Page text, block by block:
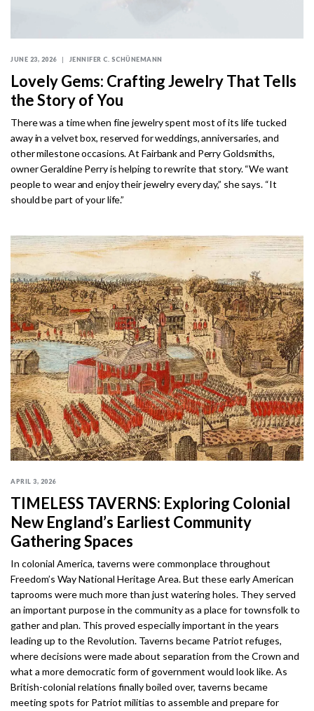
JUNE 23, 2026 JENNIFER C. SCHÜNEMANN
Lovely Gems: Crafting Jewelry That Tells
the Story of You
There was a time when fine jewelry spent most of its life tucked
away in a velvet box, reserved for weddings, anniversaries, and
other milestone occasions. At Fairbank and Perry Goldsmiths,
owner Geraldine Perry is helping to rewrite that story. “We want
people to wear and enjoy their jewelry every day,” she says. “It
should be part of your life.”
APRIL 3, 2026
TIMELESS TAVERNS: Exploring Colonial
New England’s Earliest Community
Gathering Spaces
In colonial America, taverns were commonplace throughout
Freedom’s Way National Heritage Area. But these early American
taprooms were much more than just watering holes. They served
an important purpose in the community as a place for townsfolk to
gather and plan. This proved especially important in the years
leading up to the Revolution. Taverns became Patriot refuges,
where decisions were made about separation from the Crown and
what a more democratic form of government would look like. As
British-colonial relations finally boiled over, taverns became
meeting spots for Patriot militias to assemble and prepare for